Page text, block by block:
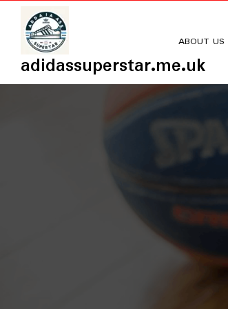
content
adidassuperstar.me.uk
ABOUT US